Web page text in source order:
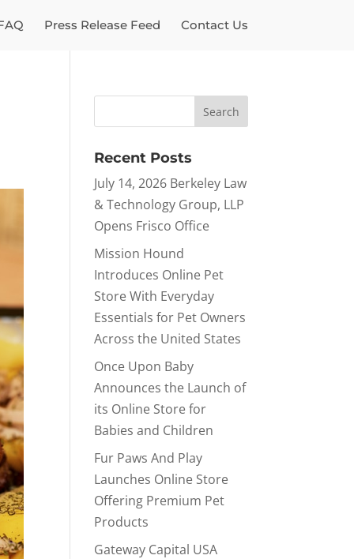
Press Release Feed Contact Us
Recent Posts
July 14, 2026 Berkeley Law
& Technology Group, LLP
Opens Frisco Office
Mission Hound
Introduces Online Pet
Store With Everyday
Essentials for Pet Owners
Across the United States
Once Upon Baby
Announces the Launch of
its Online Store for
Babies and Children
Fur Paws And Play
Launches Online Store
Offering Premium Pet
Products
Gateway Capital USA